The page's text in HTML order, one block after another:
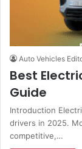
Auto Vehicles
Best
Guide
Introduction
drivers in 2025.
competitive,…